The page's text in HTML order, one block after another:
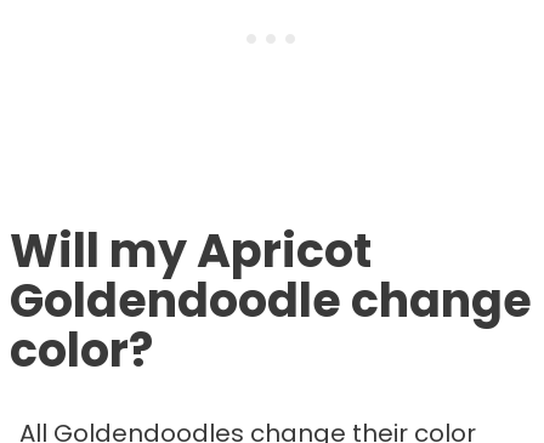
Will my Apricot
Goldendoodle change
color?
All Goldendoodles change their color